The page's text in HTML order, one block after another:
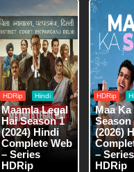
HDRip Hindi
Maamla Legal
Hai Season 1
(2024) Hindi
Complete Web
– Series
HDRip
HDRip
Maa Ka
Season
(2026)
– Series
HDRip